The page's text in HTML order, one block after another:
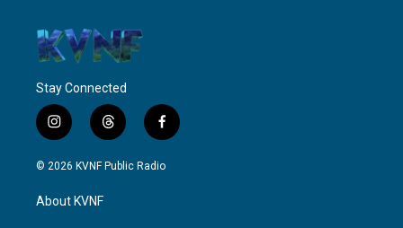
Stay Connected
i
n
s
g
t
h
r
f
a
c
© 2026 KVNF Public Radio
About KVNF